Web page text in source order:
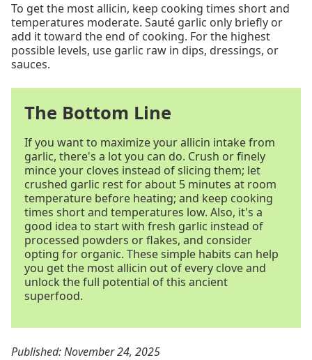
To get the most allicin, keep cooking times short and
temperatures moderate. Sauté garlic only briefly or
add it toward the end of cooking. For the highest
possible levels, use garlic raw in dips, dressings, or
sauces.
The Bottom Line
If you want to maximize your allicin intake from
garlic, there's a lot you can do. Crush or finely
mince your cloves instead of slicing them; let
crushed garlic rest for about 5 minutes at room
temperature before heating; and keep cooking
times short and temperatures low. Also, it's a
good idea to start with fresh garlic instead of
processed powders or flakes, and consider
opting for organic. These simple habits can help
you get the most allicin out of every clove and
unlock the full potential of this ancient
superfood.
Published: November 24, 2025